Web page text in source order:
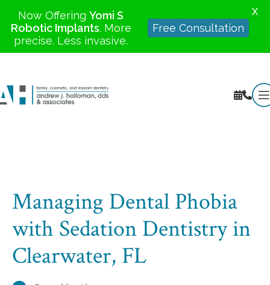
Managing Dental Phobia
with Sedation Dentistry in
Clearwater, FL
Now Offering Yomi S
Robotic Implants. More
precise. Less invasive.
Free Consultation
X